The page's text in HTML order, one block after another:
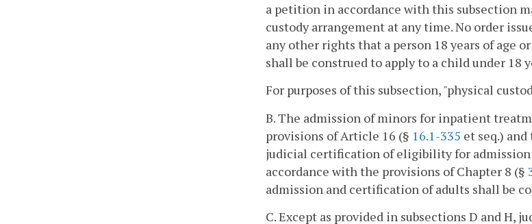
a petition in accordance with this subsection
custody arrangement at any time. No order
any other rights that a person 18 years of age
shall be construed to apply to a child under 18
For purposes of this subsection, "physical
B. The admission of minors for inpatient
provisions of Article 16 (§ 16.1-335 et seq.)
judicial certification of eligibility for
accordance with the provisions of Chapter 8 (§
admission and certification of adults shall be
C. Except as provided in subsections D and H,